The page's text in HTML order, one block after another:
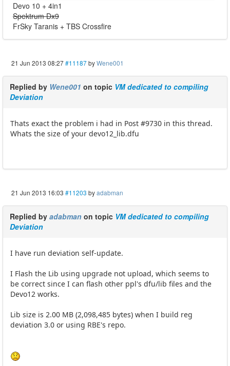
Devo 10 + 4in1
Spektrum Dx9
FrSky Taranis + TBS Crossfire
21 Jun 2013 08:27#11187byWene001
Replied by Wene001 on topic VM dedicated to compiling
Deviation
Thats exact the problem i had in Post #9730 in this thread.
Whats the size of your devo12_lib.dfu
21 Jun 2013 16:03 #11203 byadabman
Replied by adabman on topic VM dedicated to compiling
Deviation
I have run deviation self-update.
I Flash the Lib using upgrade not upload, which seems to
be correct since I can flash other ppl's dfu/lib files and the
Devo12 works.
Lib size is 2.00 MB (2,098,485 bytes) when I build reg
deviation 3.0 or using RBE's repo.